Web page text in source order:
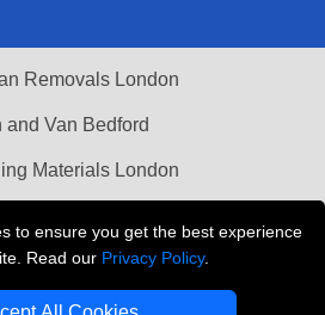
to ensure you get the best experience
Read our Privacy Policy.
Removals London
and Van Bedford
Materials London
THE REMOVALS LONDON